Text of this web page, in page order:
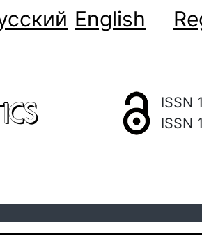
English
ISSN
ISSN